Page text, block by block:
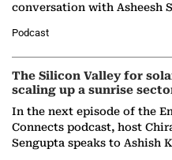
conversation with Asheesh
Partner at Boston Consulting
(BCG),…
Podcast
The Silicon Valley for
scaling up a sunrise
In the next episode of the
Connects podcast, host
Sengupta speaks to Ashish